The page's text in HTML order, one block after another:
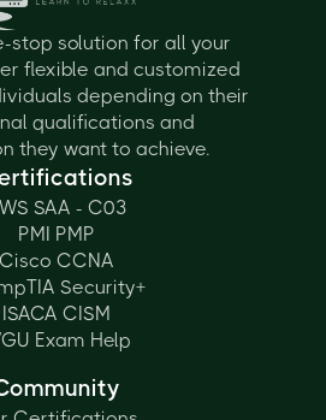
stop solution for all your
flexible and customized
depending on their
qualifications and
they want to achieve.
SAA - C03
PMI PMP
Cisco CCNA
Security+
ISACA CISM
Exam Help